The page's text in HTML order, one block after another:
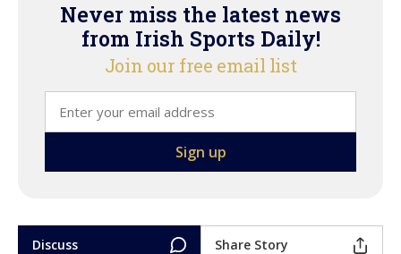
Never miss the latest news
from Irish Sports Daily!
Join our free email list
Discuss Share Story